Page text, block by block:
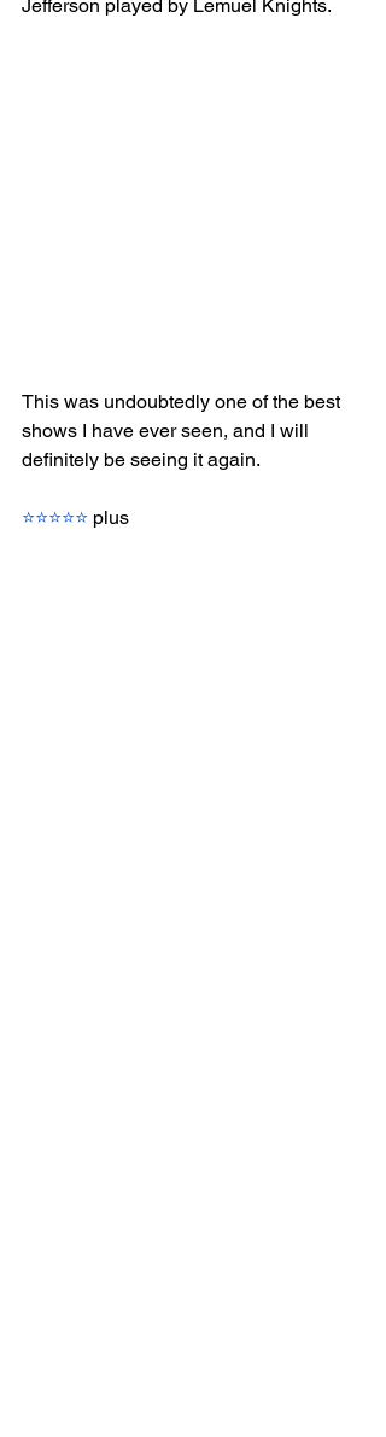
Jefferson played by Lemuel Knights.
This was undoubtedly one of the best
shows I have ever seen, and I will
definitely be seeing it again.
⭐⭐⭐⭐⭐ plus